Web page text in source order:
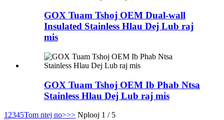
GOX Tuam Tshoj OEM Dual-wall
Insulated Stainless Hlau Dej Lub raj
mis
GOX Tuam Tshoj OEM Ib Phab Ntsa
Stainless Hlau Dej Lub raj mis
12345Tom ntej no>>> Nplooj 1 / 5